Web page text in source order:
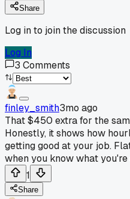
Share
Log in to join the discussion
Log In
3 Comments
finley_smith3mo ago
That $450 extra for the
Honestly, it shows how
getting good at your job.
when you know what you're
1
Share